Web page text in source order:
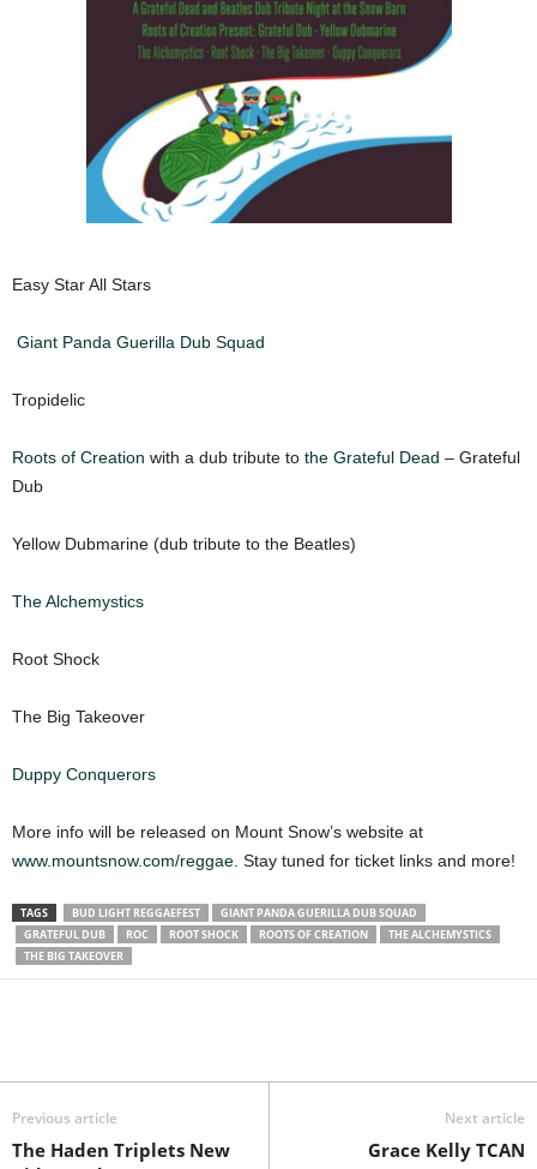
Easy Star All Stars
Giant Panda Guerilla Dub Squad
Tropidelic
Roots of Creation with a dub tribute to the Grateful Dead – Grateful
Dub
Yellow Dubmarine (dub tribute to the Beatles)
The Alchemystics
Root Shock
The Big Takeover
Duppy Conquerors
More info will be released on Mount Snow’s website at
www.mountsnow.com/reggae . Stay tuned for ticket links and more!
TAGS BUD LIGHT REGGAEFEST
GIANT PANDA GUERILLA DUB SQUAD
GRATEFUL DUB
ROC ROOT SHOCK ROOTS OF CREATION
THE ALCHEMYSTICS
THE BIG TAKEOVER
Previous article
The Haden Triplets New
Next article
Grace Kelly TCAN